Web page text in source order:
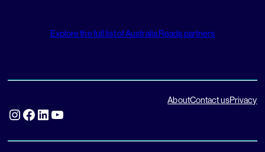
Explore the full list of Australia Reads partners
Instagram Facebook LinkedIn YouTube
AboutContact usPrivacy